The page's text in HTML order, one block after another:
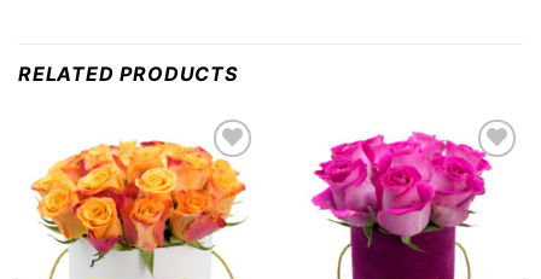
RELATED PRODUCTS
Add to
Wishlist
Add to
Wishlist